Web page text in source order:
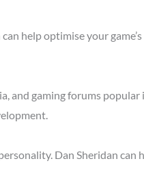
help optimise your
and gaming forums
Dan Sheridan